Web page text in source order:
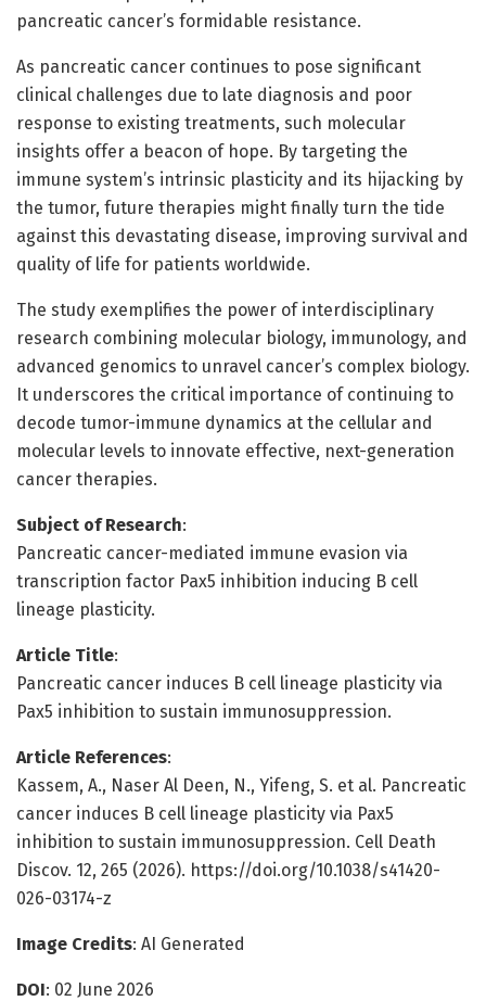
pancreatic cancer’s formidable resistance.
As pancreatic cancer continues to pose significant
clinical challenges due to late diagnosis and poor
response to existing treatments, such molecular
insights offer a beacon of hope. By targeting the
immune system’s intrinsic plasticity and its hijacking by
the tumor, future therapies might finally turn the tide
against this devastating disease, improving survival and
quality of life for patients worldwide.
The study exemplifies the power of interdisciplinary
research combining molecular biology, immunology, and
advanced genomics to unravel cancer’s complex biology.
It underscores the critical importance of continuing to
decode tumor-immune dynamics at the cellular and
molecular levels to innovate effective, next-generation
cancer therapies.
Subject of Research:
Pancreatic cancer-mediated immune evasion via
transcription factor Pax5 inhibition inducing B cell
lineage plasticity.
Article Title:
Pancreatic cancer induces B cell lineage plasticity via
Pax5 inhibition to sustain immunosuppression.
Article References:
Kassem, A., Naser Al Deen, N., Yifeng, S. et al. Pancreatic
cancer induces B cell lineage plasticity via Pax5
inhibition to sustain immunosuppression. Cell Death
Discov. 12, 265 (2026). https://doi.org/10.1038/s41420-
026-03174-z
Image Credits: AI Generated
DOI: 02 June 2026